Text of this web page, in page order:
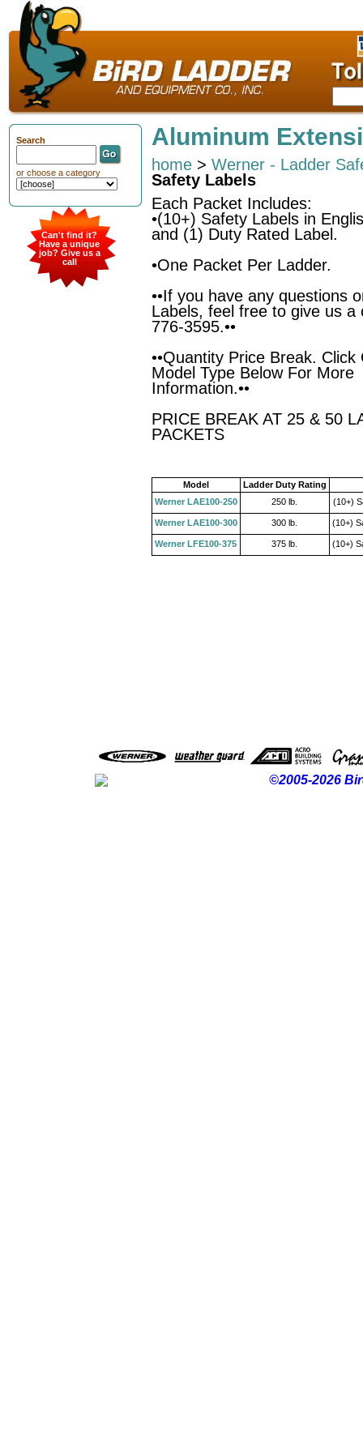
Aluminum
home > Werner - Ladder
Safety Labels
Each Packet Includes:
•(10+) Safety Labels in
and (1) Duty Rated Label.
•One Packet Per Ladder.
••If you have any questions
Labels, feel free to give us a
776-3595.••
••Quantity Price Break. Click
Model Type Below For More
Information.••
PRICE BREAK AT 25 & 50
PACKETS
Model
Ladder Duty Rating
Werner LAE100-250
250 lb. (10+)
Werner LAE100-300 300 lb. (10+)
Werner LFE100-375 375 lb. (10+)
Search
or choose a category
Can't find it?
Have a unique
job? Give us a
call
©2005-2026